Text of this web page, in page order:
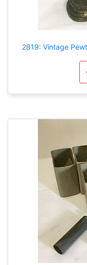
2819: Vintage